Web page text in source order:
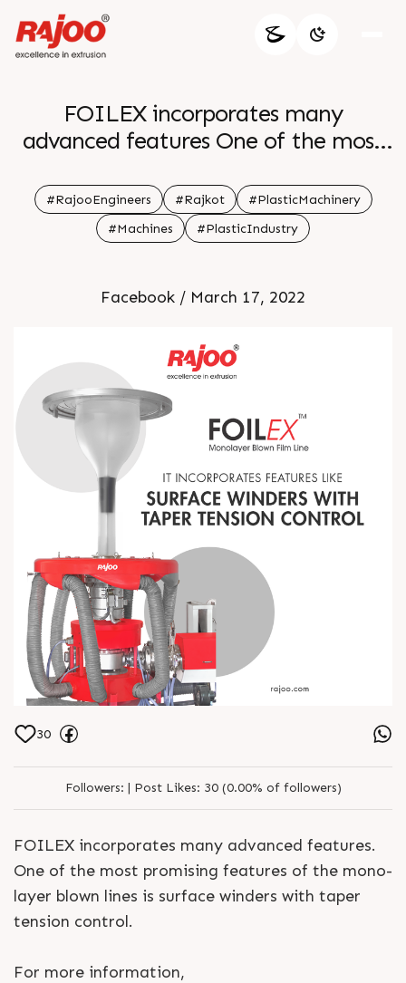
FOILEX incorporates many
advanced features One of the most
blown lines is surface winders with
taper tension control For more
information Visit our website
#RajooEngineers #Rajkot
#PlasticMachinery
#Machines
#PlasticIndustry
Facebook / March 17, 2022
30
Followers: | Post Likes: 30 (0.00% of followers)
FOILEX incorporates many advanced features.
One of the most promising features of the mono-
layer blown lines is surface winders with taper
tension control.
For more information,